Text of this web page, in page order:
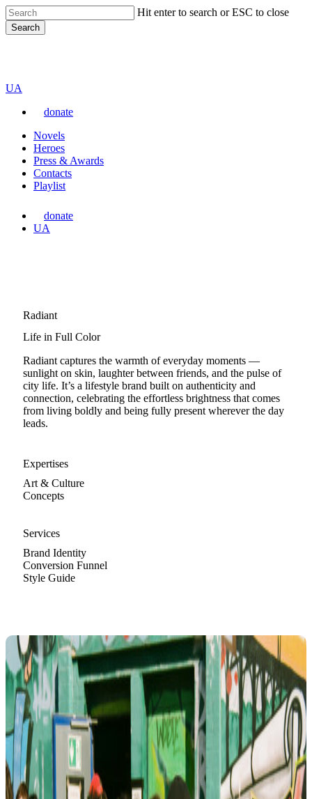
Skip
to
main
Hit enter to search or ESC to close
Search
Перемкнути
сайту
UA
donate
Menu
Novels
Heroes
Press & Awards
Contacts
Playlist
donate
Перемкнути
UA
Radiant
Life in Full Color
Radiant captures the warmth of everyday moments —
sunlight on skin, laughter between friends, and the pulse of
city life. It’s a lifestyle brand built on authenticity and
connection, celebrating the effortless brightness that comes
from living boldly and being fully present wherever the day
leads.
Expertises
Art & Culture
Concepts
Services
Brand Identity
Conversion Funnel
Style Guide